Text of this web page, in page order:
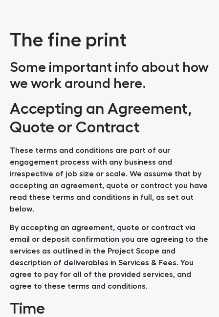
The fine print
Some important info about how
we work around here.
Accepting an Agreement,
Quote or Contract
These terms and conditions are part of our
engagement process with any business and
irrespective of job size or scale. We assume that by
accepting an agreement, quote or contract you have
read these terms and conditions in full, as set out
below.
By accepting an agreement, quote or contract via
email or deposit confirmation you are agreeing to the
services as outlined in the Project Scope and
description of deliverables in Services & Fees. You
agree to pay for all of the provided services, and
agree to these terms and conditions.
Time